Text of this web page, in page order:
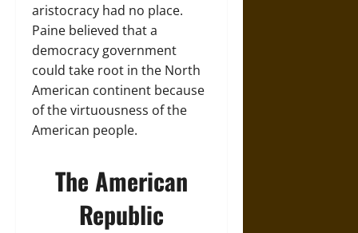
aristocracy had no place.
Paine believed that a
democracy government
could take root in the North
American continent because
of the virtuousness of the
American people.
The American
Republic